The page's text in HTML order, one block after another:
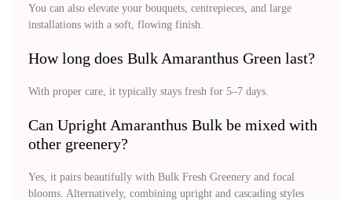
You can also elevate your bouquets, centrepieces, and large
installations with a soft, flowing finish.
How long does Bulk Amaranthus Green last?
With proper care, it typically stays fresh for 5–7 days.
Can Upright Amaranthus Bulk be mixed with
other greenery?
Yes, it pairs beautifully with Bulk Fresh Greenery and focal
blooms. Alternatively, combining upright and cascading styles